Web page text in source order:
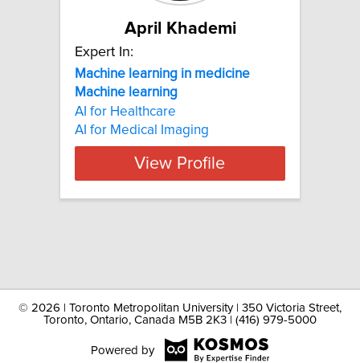
April Khademi
Expert In:
Machine learning in medicine
Machine learning
AI for Healthcare
AI for Medical Imaging
View Profile
© 2026 | Toronto Metropolitan University | 350 Victoria Street,
Toronto, Ontario, Canada M5B 2K3 | (416) 979-5000
Powered by